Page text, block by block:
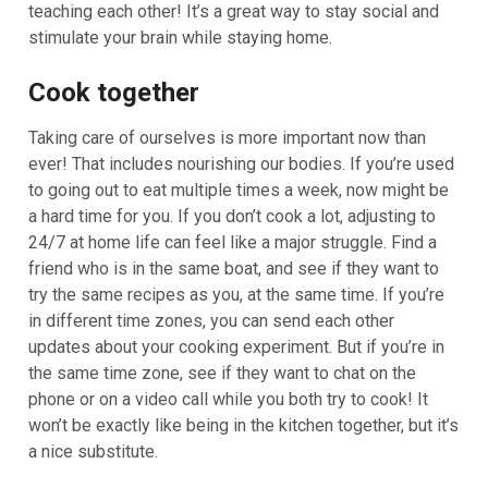
teaching each other! It’s a great way to stay social and
stimulate your brain while staying home.
Cook together
Taking care of ourselves is more important now than
ever! That includes nourishing our bodies. If you’re used
to going out to eat multiple times a week, now might be
a hard time for you. If you don’t cook a lot, adjusting to
24/7 at home life can feel like a major struggle. Find a
friend who is in the same boat, and see if they want to
try the same recipes as you, at the same time. If you’re
in different time zones, you can send each other
updates about your cooking experiment. But if you’re in
the same time zone, see if they want to chat on the
phone or on a video call while you both try to cook! It
won’t be exactly like being in the kitchen together, but it’s
a nice substitute.